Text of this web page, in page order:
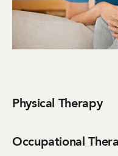
Physical Therapy
Occupational